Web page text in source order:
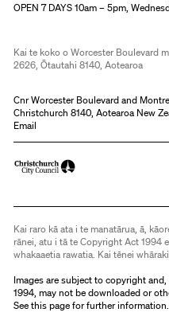
OPEN 7 DAYS 10am – 5pm,
Kai te koko o Worcester Boulevard
2626, Ōtautahi 8140, Aotearoa
Cnr Worcester Boulevard and
Christchurch 8140, Aotearoa New
Email
Kai raro kā ata i te manatārua, ā,
rānei, atu i tā te Copyright Act 1994
whakaaetia rawatia. Kai tēnei
Images are subject to copyright
1994, may not be downloaded or
Seethis pagefor further information.